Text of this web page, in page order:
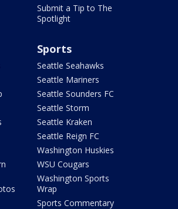
Submit a Tip to The
Spotlight
Sports
Seattle Seahawks
Seattle Mariners
Seattle Sounders FC
Seattle Storm
Seattle Kraken
Seattle Reign FC
Washington Huskies
WSU Cougars
Washington Sports
Wrap
Sports Commentary